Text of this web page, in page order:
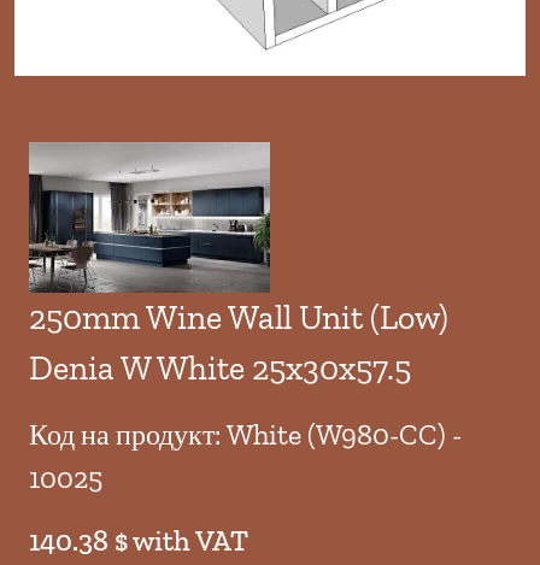
250mm Wine Wall Unit (Low)
Denia W White 25x30x57.5
Код на продукт: White (W980-CC) -
10025
140.38 $ with VAT